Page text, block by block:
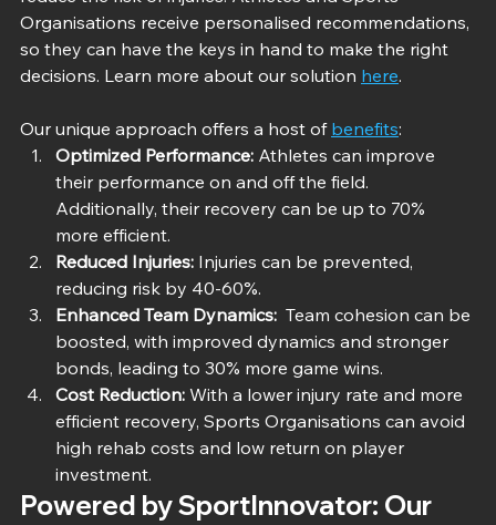
Organisations receive personalised recommendations,
so they can have the keys in hand to make the right
decisions. Learn more about our solution here.
Our unique approach offers a host of benefits:
Optimized Performance: Athletes can improve
their performance on and off the field.
Additionally, their recovery can be up to 70%
more efficient.
Reduced Injuries: Injuries can be prevented,
reducing risk by 40-60%.
Enhanced Team Dynamics: Team cohesion can be
boosted, with improved dynamics and stronger
bonds, leading to 30% more game wins.
Cost Reduction: With a lower injury rate and more
efficient recovery, Sports Organisations can avoid
high rehab costs and low return on player
investment.
Powered by SportInnovator: Our